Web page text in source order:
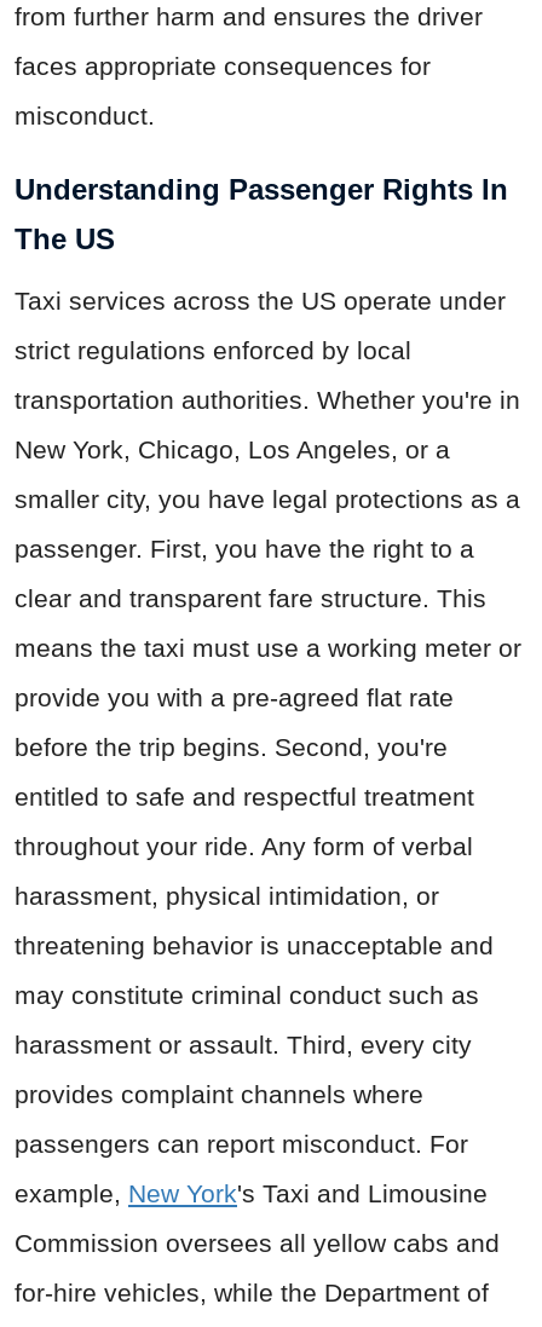
from further harm and ensures the driver
faces appropriate consequences for
misconduct.
Understanding Passenger Rights In
The US
Taxi services across the US operate under
strict regulations enforced by local
transportation authorities. Whether you're in
New York, Chicago, Los Angeles, or a
smaller city, you have legal protections as a
passenger. First, you have the right to a
clear and transparent fare structure. This
means the taxi must use a working meter or
provide you with a pre-agreed flat rate
before the trip begins. Second, you're
entitled to safe and respectful treatment
throughout your ride. Any form of verbal
harassment, physical intimidation, or
threatening behavior is unacceptable and
may constitute criminal conduct such as
harassment or assault. Third, every city
provides complaint channels where
passengers can report misconduct. For
example, New York's Taxi and Limousine
Commission oversees all yellow cabs and
for-hire vehicles, while the Department of